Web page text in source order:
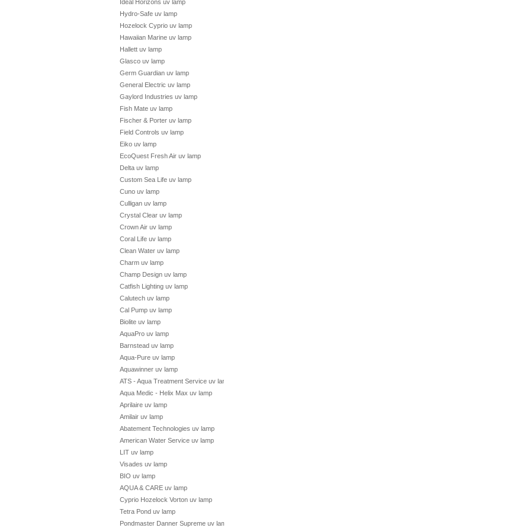
Ideal Horizons uv lamp
Hydro-Safe uv lamp
Hozelock Cyprio uv lamp
Hawaiian Marine uv lamp
Hallett uv lamp
Glasco uv lamp
Germ Guardian uv lamp
General Electric uv lamp
Gaylord Industries uv lamp
Fish Mate uv lamp
Fischer & Porter uv lamp
Field Controls uv lamp
Eiko uv lamp
EcoQuest Fresh Air uv lamp
Delta uv lamp
Custom Sea Life uv lamp
Cuno uv lamp
Culligan uv lamp
Crystal Clear uv lamp
Crown Air uv lamp
Coral Life uv lamp
Clean Water uv lamp
Charm uv lamp
Champ Design uv lamp
Catfish Lighting uv lamp
Calutech uv lamp
Cal Pump uv lamp
Biolite uv lamp
AquaPro uv lamp
Barnstead uv lamp
Aqua-Pure uv lamp
Aquawinner uv lamp
ATS - Aqua Treatment Service uv lamp
Aqua Medic - Helix Max uv lamp
Aprilaire uv lamp
Amilair uv lamp
Abatement Technologies uv lamp
American Water Service uv lamp
LIT uv lamp
Visades uv lamp
BIO uv lamp
AQUA & CARE uv lamp
Cyprio Hozelock Vorton uv lamp
Tetra Pond uv lamp
Pondmaster Danner Supreme uv lamp